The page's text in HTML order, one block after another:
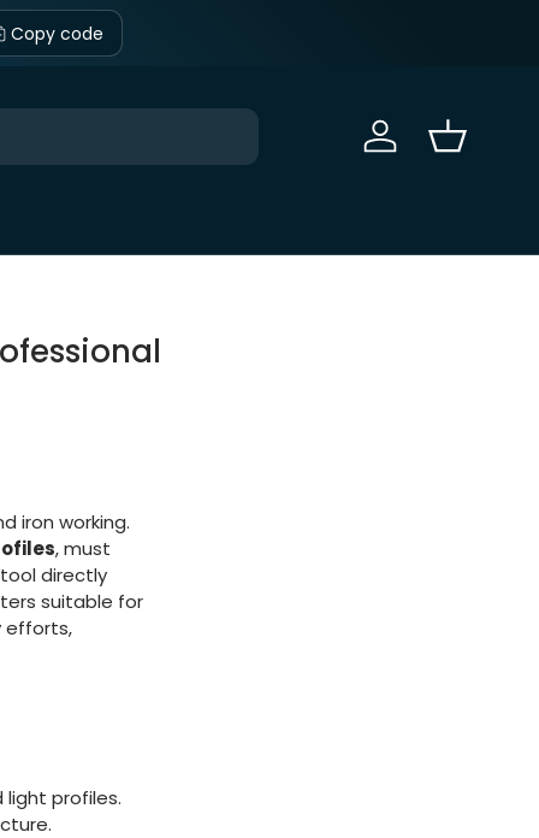
Copy code
Sign in Basket
iron working.
, must
directly
suitable for
efforts,
profiles.